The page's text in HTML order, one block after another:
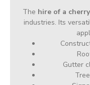
The hire of a
industries. Its
Gutter